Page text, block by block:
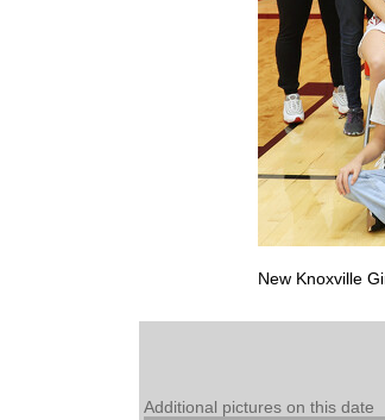
New Knoxville
Additional pictures on this date